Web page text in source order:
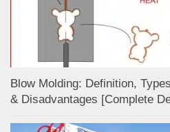
Blow Molding: Definition,
& Disadvantages [Complete